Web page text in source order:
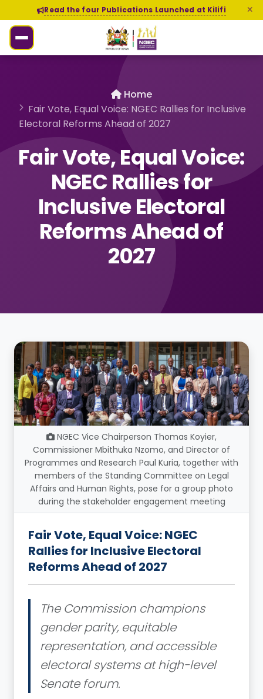
Read the four Publications Launched at Kilifi
Home
Fair Vote, Equal Voice: NGEC Rallies for Inclusive
Electoral Reforms Ahead of 2027
Fair Vote, Equal Voice:
NGEC Rallies for
Inclusive Electoral
Reforms Ahead of
2027
NGEC Vice Chairperson Thomas Koyier,
Commissioner Mbithuka Nzomo, and Director of
Programmes and Research Paul Kuria, together with
members of the Standing Committee on Legal
Affairs and Human Rights, pose for a group photo
during the stakeholder engagement meeting
Fair Vote, Equal Voice: NGEC
Rallies for Inclusive Electoral
Reforms Ahead of 2027
The Commission champions
gender parity, equitable
representation, and accessible
electoral systems at high-level
Senate forum.